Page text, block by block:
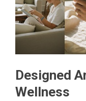
Designed
Wellness